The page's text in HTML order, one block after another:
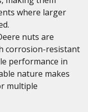
where larger
nuts are
corrosion-resistant
performance in
nature makes
multiple